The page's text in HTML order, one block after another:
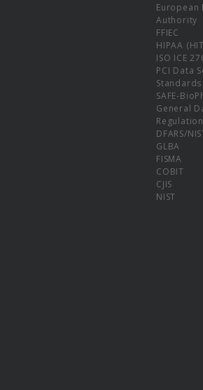
European
Authority
FFIEC
HIPAA
ISO ICE
PCI Data
Standards
SAFE-
General
DFARS/
GLBA
FISMA
COBIT
CJIS
NIST